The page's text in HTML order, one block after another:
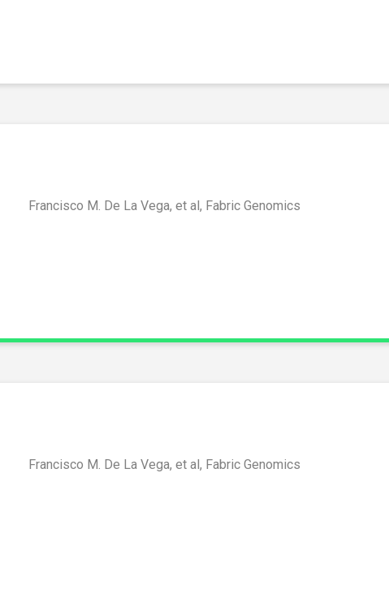
Francisco M. De La Vega, et al, Fabric Genomics
Francisco M. De La Vega, et al, Fabric Genomics